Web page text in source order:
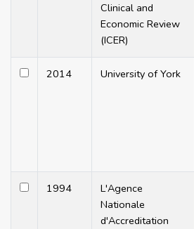
Clinical and
Economic Review
(ICER)
2014 University of York
1994
L'Agence
Nationale
d'Accreditation